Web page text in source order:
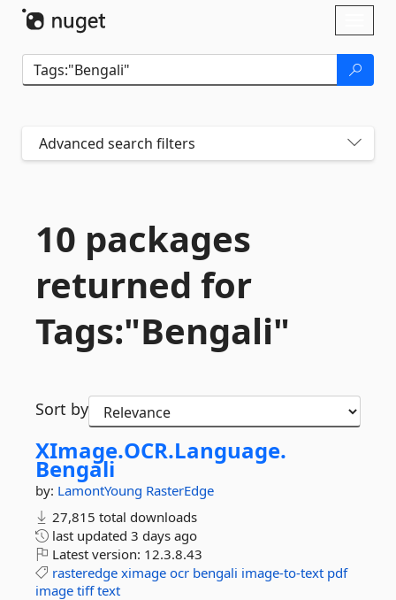
Advanced search filters
10 packages
returned for
Tags:"Bengali"
Sort by
XImage.OCR.Language.
Bengali
by: LamontYoung RasterEdge
27,815 total downloads
last updated 3 days ago
Latest version: 12.3.8.43
rasteredge ximage ocr bengali image-to-text pdf
image tiff text